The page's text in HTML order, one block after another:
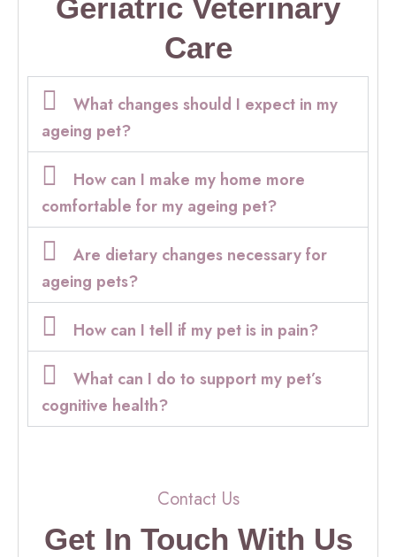
Geriatric Veterinary
Care
What changes should I expect in my
ageing pet?
How can I make my home more
comfortable for my ageing pet?
Are dietary changes necessary for
ageing pets?
How can I tell if my pet is in pain?
What can I do to support my pet’s
cognitive health?
Contact Us
Get In Touch With Us